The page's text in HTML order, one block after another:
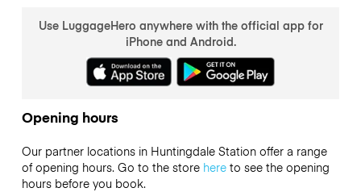
Use LuggageHero anywhere with the official app for
iPhone and Android.
Opening hours
Our partner locations in Huntingdale Station offer a range
of opening hours. Go to the store hereto see the opening
hours before you book.